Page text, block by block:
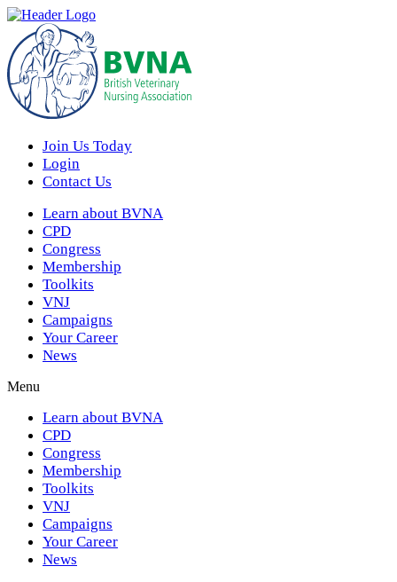
Join Us Today
Login
Contact Us
Learn about BVNA
CPD
Congress
Membership
Toolkits
VNJ
Campaigns
Your Career
News
Menu
Learn about BVNA
CPD
Congress
Membership
Toolkits
VNJ
Campaigns
Your Career
News